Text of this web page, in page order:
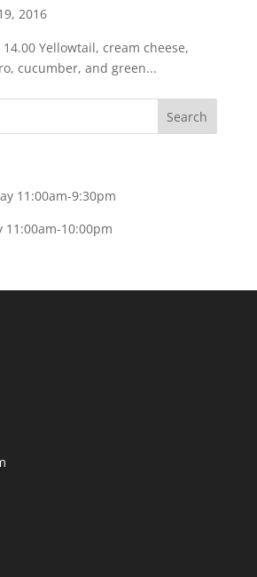
2016
Yellowtail, cream cheese,
cucumber, and green...
11:00am-9:30pm
11:00am-10:00pm